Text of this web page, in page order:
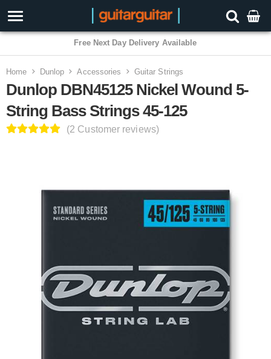
3 Year Warranty
Home Dunlop Accessories Guitar Strings
Dunlop DBN45125 Nickel Wound 5-
String Bass Strings 45-125
(2 Customer reviews)